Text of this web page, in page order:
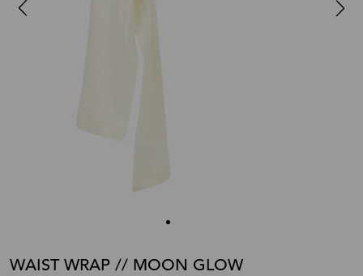
WAIST WRAP // MOON GLOW